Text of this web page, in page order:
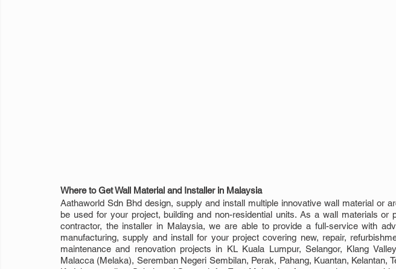
Where to Get Wall Material and Installer in Malaysia
Aathaworld Sdn Bhd design, supply and install multiple innovative wall material or
be used for your project, building and non-residential units. As a wall materials or
contractor, the installer in Malaysia, we are able to provide a full-service with
manufacturing, supply and install for your project covering new, repair,
maintenance and renovation projects in KL Kuala Lumpur, Selangor, Klang
Malacca (Melaka), Seremban Negeri Sembilan, Perak, Pahang, Kuantan, Kelantan,